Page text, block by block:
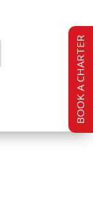
BOOK A CHARTER